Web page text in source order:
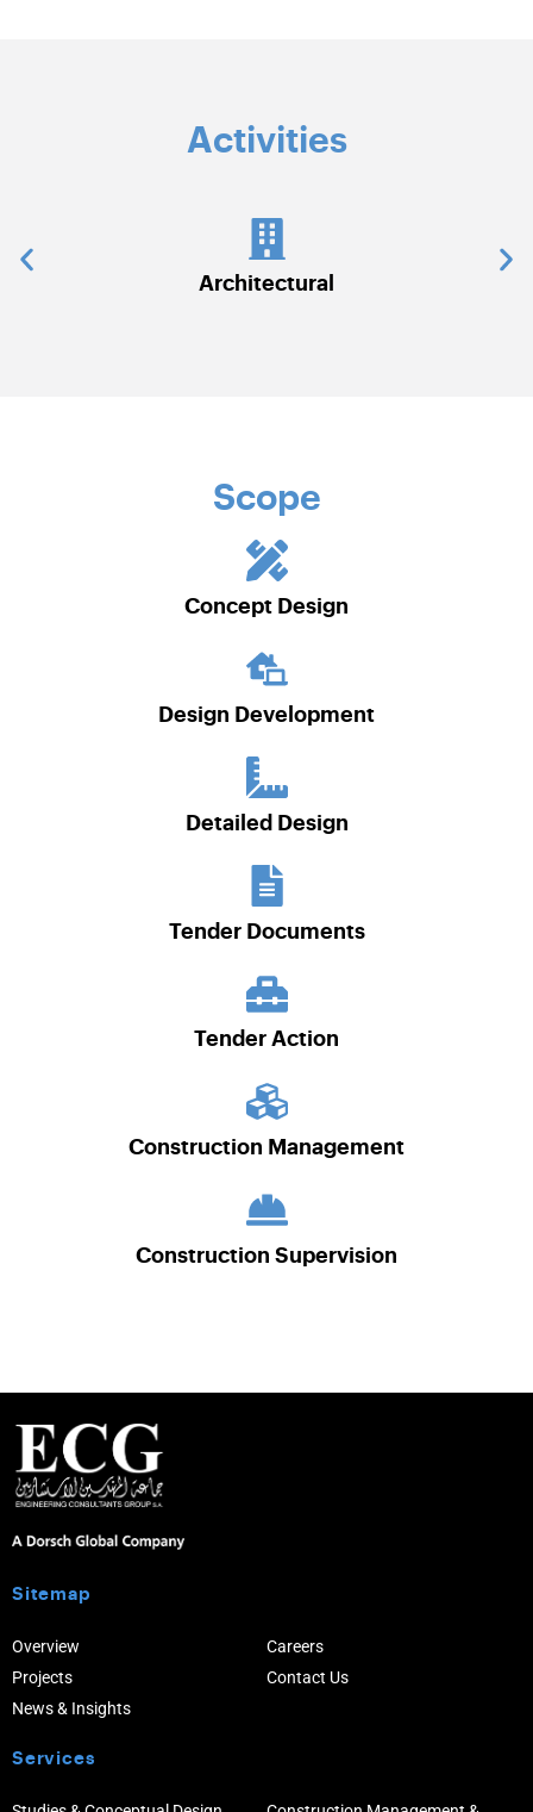
Activities
Scope
Concept Design
Design Development
Detailed Design
Tender Documents
Tender Action
Construction Management
Construction Supervision
Sitemap
Overview
Projects
News & Insights
Careers
Contact Us
Services